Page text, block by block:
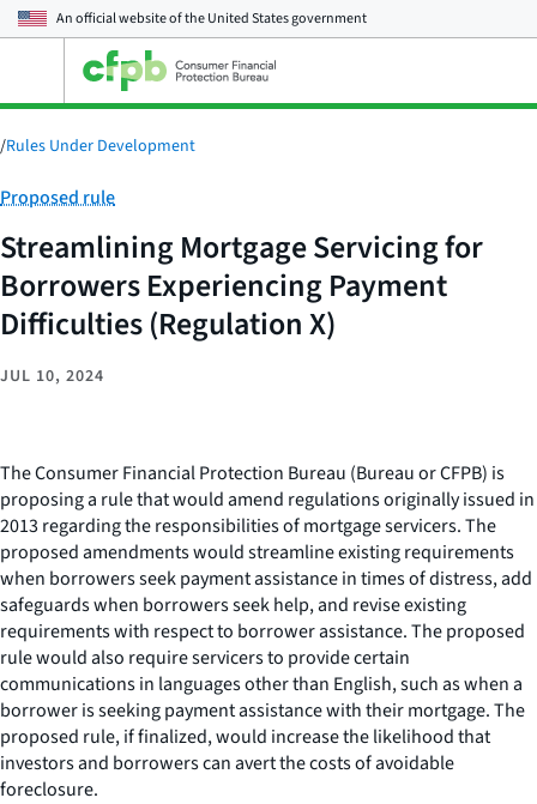
An official website of theUnited States government
main
menu
/Rules Under Development
Category:
Proposed rule
Streamlining Mortgage Servicing for
Borrowers Experiencing Payment
Difficulties (Regulation X)
JUL 10, 2024
The Consumer Financial Protection Bureau (Bureau or CFPB) is
proposing a rule that would amend regulations originally issued in
2013 regarding the responsibilities of mortgage servicers. The
proposed amendments would streamline existing requirements
when borrowers seek payment assistance in times of distress, add
safeguards when borrowers seek help, and revise existing
requirements with respect to borrower assistance. The proposed
rule would also require servicers to provide certain
communications in languages other than English, such as when a
borrower is seeking payment assistance with their mortgage. The
proposed rule, if finalized, would increase the likelihood that
investors and borrowers can avert the costs of avoidable
foreclosure.